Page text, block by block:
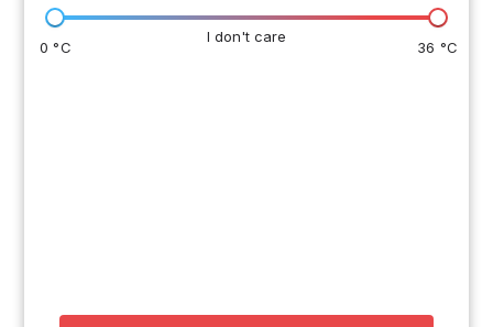
I don't care
0 °C 36 °C